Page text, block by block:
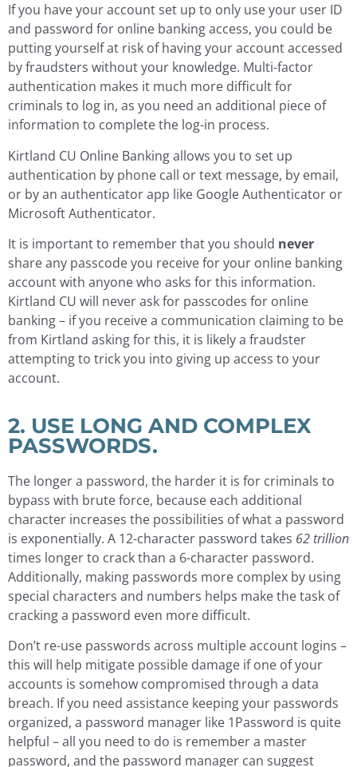
If you have your account set up to only use your user ID
and password for online banking access, you could be
putting yourself at risk of having your account accessed
by fraudsters without your knowledge. Multi-factor
authentication makes it much more difficult for
criminals to log in, as you need an additional piece of
information to complete the log-in process.
Kirtland CU Online Banking allows you to set up
authentication by phone call or text message, by email,
or by an authenticator app like Google Authenticator or
Microsoft Authenticator.
It is important to remember that you should never
share any passcode you receive for your online banking
account with anyone who asks for this information.
Kirtland CU will never ask for passcodes for online
banking – if you receive a communication claiming to be
from Kirtland asking for this, it is likely a fraudster
attempting to trick you into giving up access to your
account.
2. USE LONG AND COMPLEX
PASSWORDS.
The longer a password, the harder it is for criminals to
bypass with brute force, because each additional
character increases the possibilities of what a password
is exponentially. A 12-character password takes 62 trillion
times longer to crack than a 6-character password.
Additionally, making passwords more complex by using
special characters and numbers helps make the task of
cracking a password even more difficult.
Don’t re-use passwords across multiple account logins –
this will help mitigate possible damage if one of your
accounts is somehow compromised through a data
breach. If you need assistance keeping your passwords
organized, a password manager like 1Password is quite
helpful – all you need to do is remember a master
password, and the password manager can suggest